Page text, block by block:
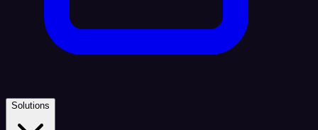
Solutions